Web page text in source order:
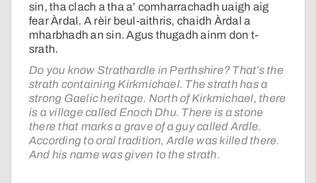
sin, tha clach a tha a’ comharrachadh uaigh aig
fear Àrdal. A rèir beul-aithris, chaidh Àrdal a
mharbhadh an sin. Agus thugadh ainm don t-
srath.
Do you know Strathardle in Perthshire? That’s the
strath containing Kirkmichael. The strath has a
strong Gaelic heritage. North of Kirkmichael, there
is a village called Enoch Dhu. There is a stone
there that marks a grave of a guy called Ardle.
According to oral tradition, Ardle was killed there.
And his name was given to the strath.